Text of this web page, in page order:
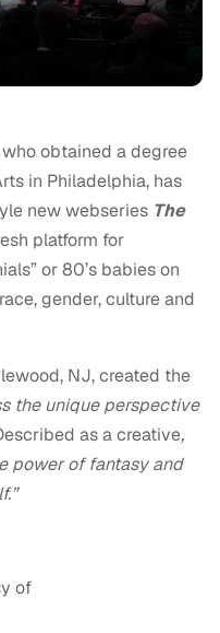
who obtained a degree
in Philadelphia, has
new webseries The
platform for
or 80’s babies on
gender, culture and
NJ, created the
the unique perspective
as a creative,
power of fantasy and
of